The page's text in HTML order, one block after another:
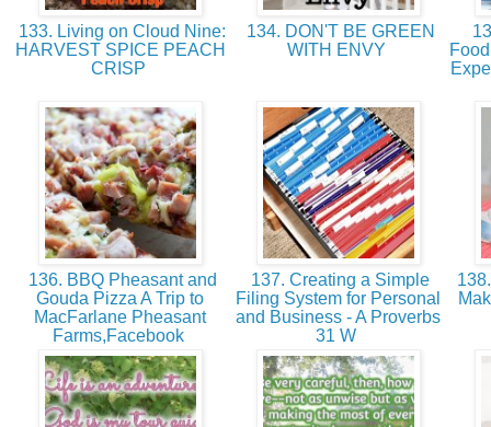
133. Living on Cloud Nine:
HARVEST SPICE PEACH
CRISP
134. DON'T BE GREEN
WITH ENVY
136. BBQ Pheasant and
Gouda Pizza A Trip to
MacFarlane Pheasant
Farms,Facebook
137. Creating a Simple
Filing System for Personal
and Business - A Proverbs
31 W